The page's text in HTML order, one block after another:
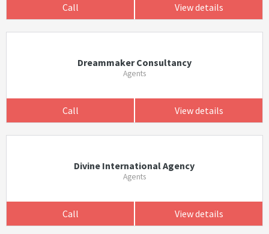
Call View details
Dreammaker Consultancy
Agents
Call View details
Divine International Agency
Agents
Call View details